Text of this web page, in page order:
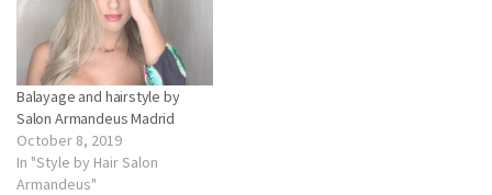
Balayage and hairstyle by
Salon Armandeus Madrid
October 8, 2019
In "Style by Hair Salon
Armandeus"